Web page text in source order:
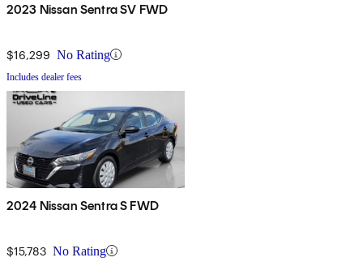
2023 Nissan Sentra SV FWD
$16,299 No Rating
Includes dealer fees
2024 Nissan Sentra S FWD
$15,783 No Rating